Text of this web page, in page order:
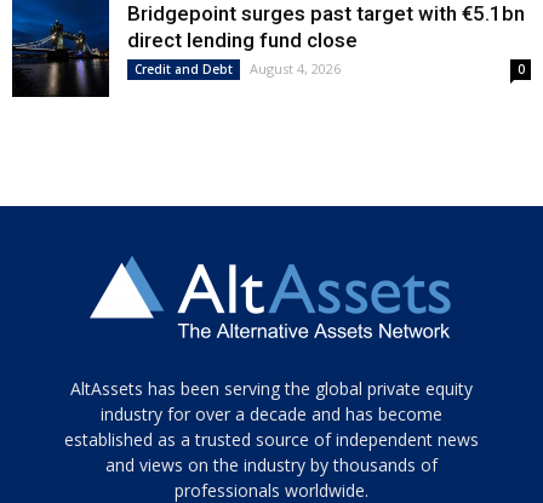
Bridgepoint surges past target with €5.1bn
direct lending fund close
Credit and Debt August 4, 2026 0
Tamamen
siyah
ve
topuklu
AltAssets has been serving the global private equity
industry for over a decade and has become
established as a trusted source of independent news
and views on the industry by thousands of
professionals worldwide.